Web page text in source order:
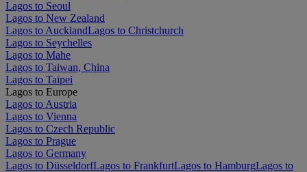
Lagos to Seoul
Lagos to New Zealand
Lagos to AucklandLagos to Christchurch
Lagos to Seychelles
Lagos to Mahe
Lagos to Taiwan, China
Lagos to Taipei
Lagos to Europe
Lagos to Austria
Lagos to Vienna
Lagos to Czech Republic
Lagos to Prague
Lagos to Germany
Lagos to DüsseldorfLagos to FrankfurtLagos to HamburgLagos to